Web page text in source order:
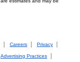
Careers Privacy
Advertising Practices